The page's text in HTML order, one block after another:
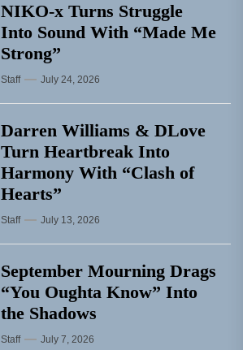
NIKO-x Turns Struggle
Into Sound With “Made Me
Strong”
Staff July 24, 2026
Darren Williams & DLove
Turn Heartbreak Into
Harmony With “Clash of
Hearts”
Staff July 13, 2026
September Mourning Drags
“You Oughta Know” Into
the Shadows
Staff July 7, 2026